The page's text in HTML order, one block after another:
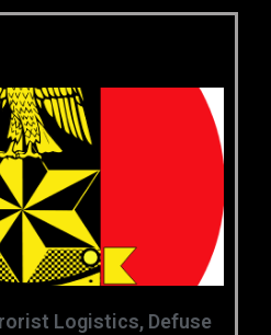
Logistics, Defuse